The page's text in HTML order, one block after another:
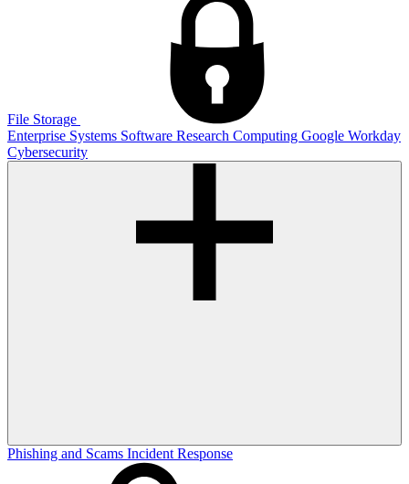
File Storage
Enterprise Systems Software Research Computing Google Workday
Cybersecurity
Phishing and Scams Incident Response